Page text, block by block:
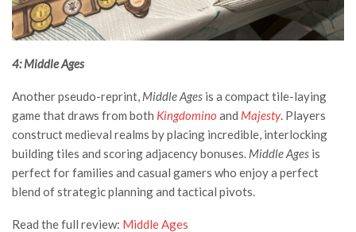
4: Middle Ages
Another pseudo-reprint, Middle Ages is a compact tile-laying
game that draws from both Kingdomino and Majesty. Players
construct medieval realms by placing incredible, interlocking
building tiles and scoring adjacency bonuses. Middle Ages is
perfect for families and casual gamers who enjoy a perfect
blend of strategic planning and tactical pivots.
Read the full review: Middle Ages